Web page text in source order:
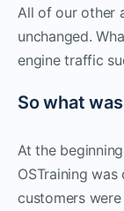
All of our other
unchanged.
engine traffic
So what
At the
OSTraining
customers